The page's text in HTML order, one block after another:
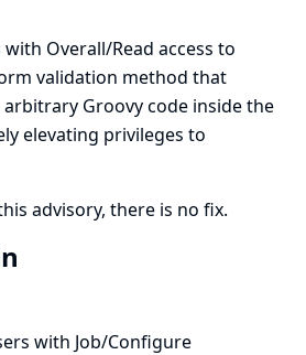
Overall/Read access to
validation method that
Groovy code inside the
elevating privileges to
advisory, there is no fix.
with Job/Configure